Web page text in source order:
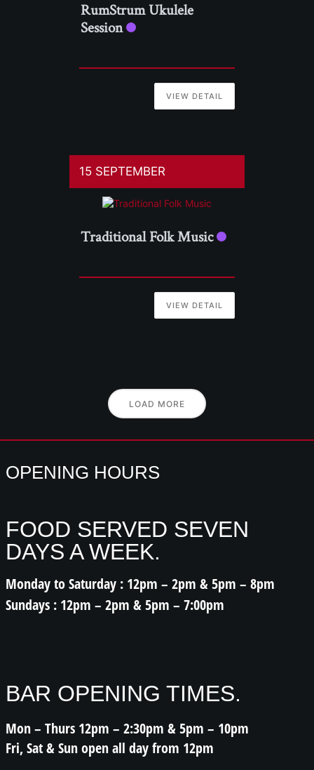
RumStrum Ukulele
Session
VIEW DETAIL
15 SEPTEMBER
Traditional Folk Music
VIEW DETAIL
LOAD MORE
OPENING HOURS
FOOD SERVED SEVEN
DAYS A WEEK.
Monday to Saturday : 12pm – 2pm & 5pm – 8pm
Sundays : 12pm – 2pm & 5pm – 7:00pm
BAR OPENING TIMES.
Mon – Thurs 12pm – 2:30pm & 5pm – 10pm
Fri, Sat & Sun open all day from 12pm